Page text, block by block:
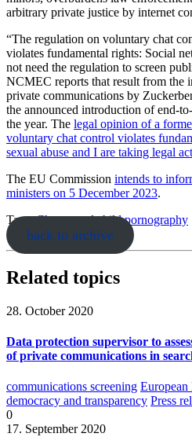
arbitrary private justice by internet
“The regulation on voluntary chat
violates fundamental rights: Social
not need the regulation to screen
NCMEC reports that result from the
private communications by
the announced introduction of end-
the year. The legal opinion of a
voluntary chat control violates
sexual abuse and I are taking legal
The EU Commission intends to
ministers on 5 December 2023.
Tags: Chatcontrol child pornography
back to archive
Related topics
28. October 2020
Data protection supervisor to
of private communications in
communications screening European
democracy and transparency Press
0
17. September 2020